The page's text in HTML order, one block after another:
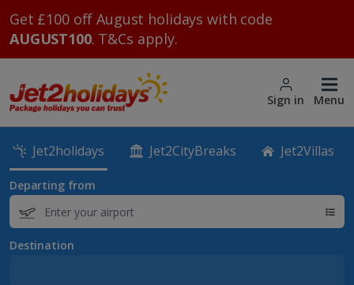
Get £100 off August holidays with code
AUGUST100. T&Cs apply.
Sign in Menu
Jet2holidays Jet2CityBreaks Jet2Villas
Departing from
Destination